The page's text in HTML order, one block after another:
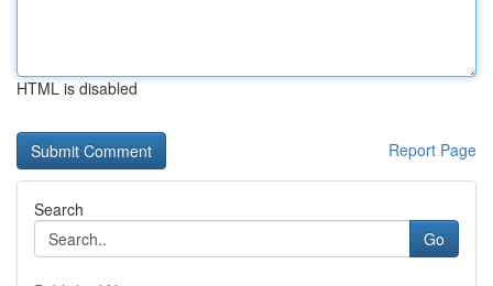
HTML is disabled
Report Page
Search
Go